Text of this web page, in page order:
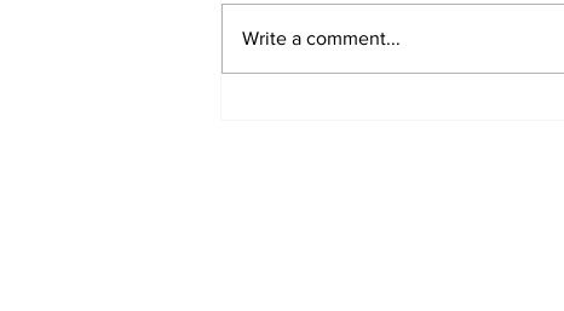
Write a comment...